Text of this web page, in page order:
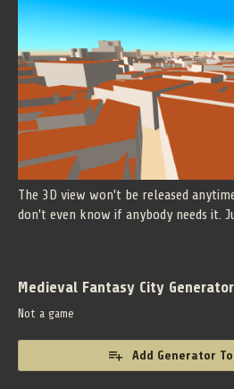
The 3D view won't be released
don't even know if anybody needs it.
Medieval Fantasy City Generator
Not a game
Add Generator